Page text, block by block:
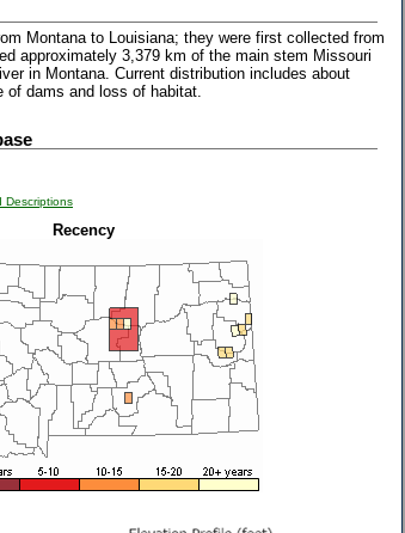
Montana to Louisiana; they were first collected from
approximately 3,379 km of the main stem Missouri
in Montana. Current distribution includes about
dams and loss of habitat.
Descriptions
Recency